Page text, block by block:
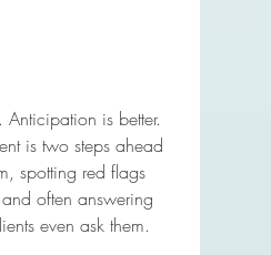
is better.
is two steps ahead
spotting red flags
often answering
even ask them.